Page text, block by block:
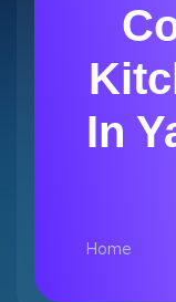
In
Home